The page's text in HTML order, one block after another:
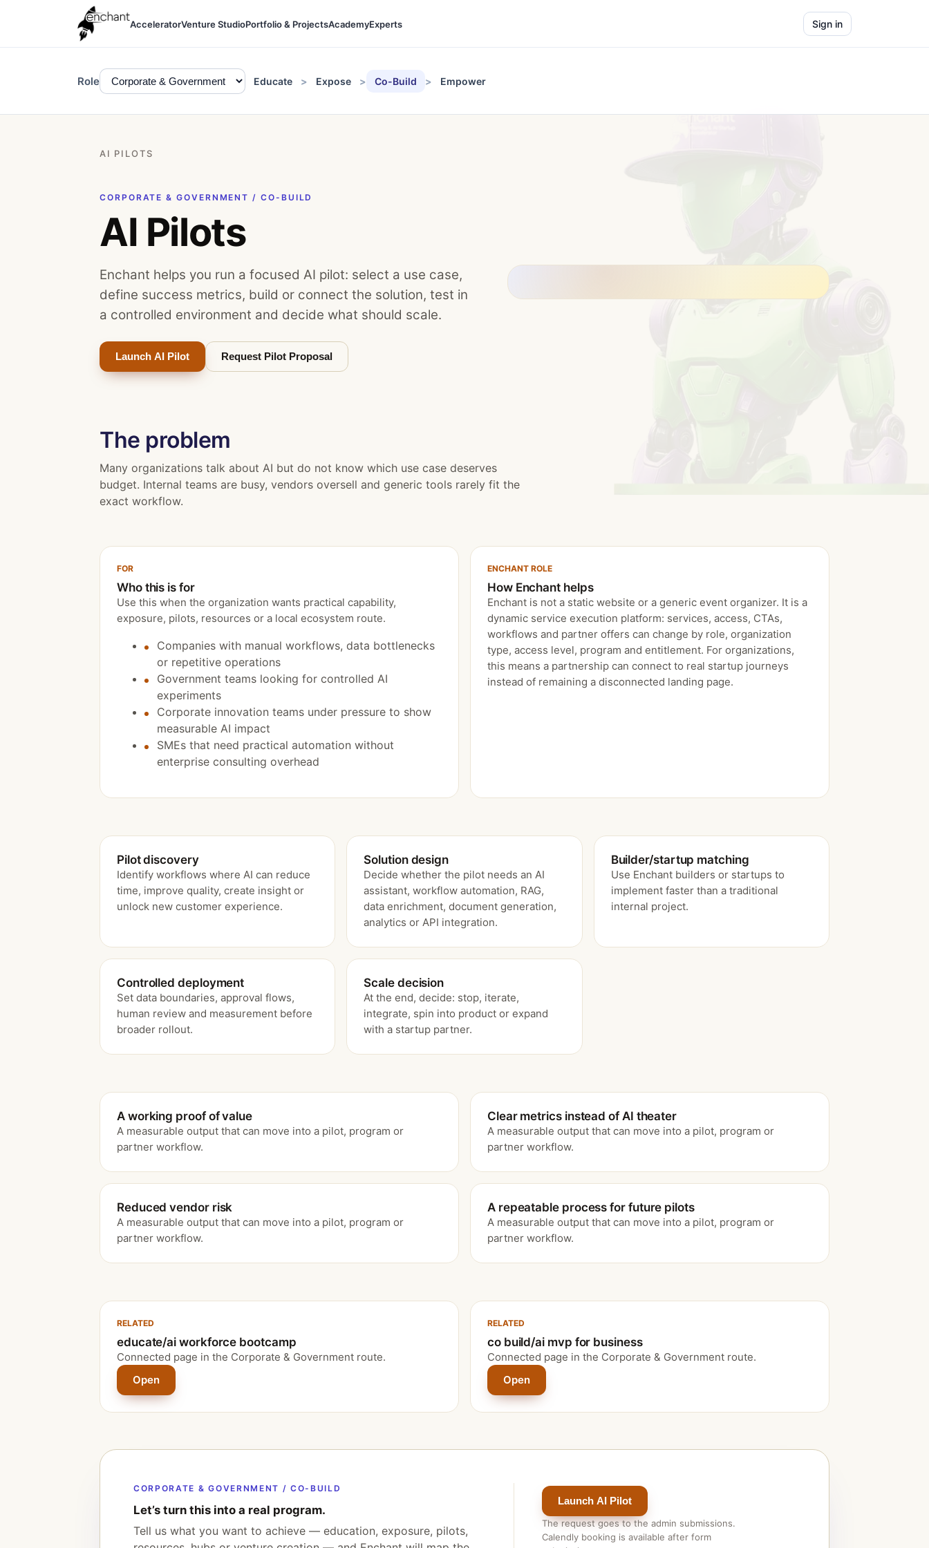
AcceleratorVenture StudioPortfolio & ProjectsAcademyExperts Sign in
Role Educate Expose Co-Build Empower
AI PILOTS
CORPORATE & GOVERNMENT / CO-BUILD
AI Pilots
Enchant helps you run a focused AI pilot: select a use case,
define success metrics, build or connect the solution, test in
a controlled environment and decide what should scale.
Launch AI Pilot Request Pilot Proposal
The problem
Many organizations talk about AI but do not know which use case deserves
budget. Internal teams are busy, vendors oversell and generic tools rarely fit the
exact workflow.
FOR
Who this is for
Use this when the organization wants practical capability,
exposure, pilots, resources or a local ecosystem route.
Companies with manual workflows, data bottlenecks
or repetitive operations
Government teams looking for controlled AI
experiments
Corporate innovation teams under pressure to show
measurable AI impact
SMEs that need practical automation without
enterprise consulting overhead
ENCHANT ROLE
How Enchant helps
Enchant is not a static website or a generic event organizer. It is a
dynamic service execution platform: services, access, CTAs,
workflows and partner offers can change by role, organization
type, access level, program and entitlement. For organizations,
this means a partnership can connect to real startup journeys
instead of remaining a disconnected landing page.
Pilot discovery
Identify workflows where AI can reduce
time, improve quality, create insight or
unlock new customer experience.
Solution design
Decide whether the pilot needs an AI
assistant, workflow automation, RAG,
data enrichment, document generation,
analytics or API integration.
Builder/startup matching
Use Enchant builders or startups to
implement faster than a traditional
internal project.
Controlled deployment
Set data boundaries, approval flows,
human review and measurement before
broader rollout.
Scale decision
At the end, decide: stop, iterate,
integrate, spin into product or expand
with a startup partner.
A working proof of value
A measurable output that can move into a pilot, program or
partner workflow.
Clear metrics instead of AI theater
A measurable output that can move into a pilot, program or
partner workflow.
Reduced vendor risk
A measurable output that can move into a pilot, program or
partner workflow.
A repeatable process for future pilots
A measurable output that can move into a pilot, program or
partner workflow.
RELATED
educate/ai workforce bootcamp
Connected page in the Corporate & Government route.
Open
RELATED
co build/ai mvp for business
Connected page in the Corporate & Government route.
Open
CORPORATE & GOVERNMENT / CO-BUILD
Let’s turn this into a real program.
Tell us what you want to achieve — education, exposure, pilots,
Launch AI Pilot
The request goes to the admin submissions.
Calendly booking is available after form